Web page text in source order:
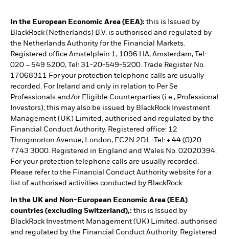
In the European Economic Area (EEA): this is Issued by
BlackRock (Netherlands) B.V. is authorised and regulated by
the Netherlands Authority for the Financial Markets.
Registered office Amstelplein 1, 1096 HA, Amsterdam, Tel:
020 – 549 5200, Tel: 31-20-549-5200. Trade Register No.
17068311 For your protection telephone calls are usually
recorded. For Ireland and only in relation to Per Se
Professionals and/or Eligible Counterparties (i.e., Professional
Investors), this may also be issued by BlackRock Investment
Management (UK) Limited, authorised and regulated by the
Financial Conduct Authority. Registered office: 12
Throgmorton Avenue, London, EC2N 2DL. Tel: + 44 (0)20
7743 3000. Registered in England and Wales No. 02020394.
For your protection telephone calls are usually recorded.
Please refer to the Financial Conduct Authority website for a
list of authorised activities conducted by BlackRock.
In the UK and Non-European Economic Area (EEA)
countries (excluding Switzerland),: this is Issued by
BlackRock Investment Management (UK) Limited, authorised
and regulated by the Financial Conduct Authority. Registered